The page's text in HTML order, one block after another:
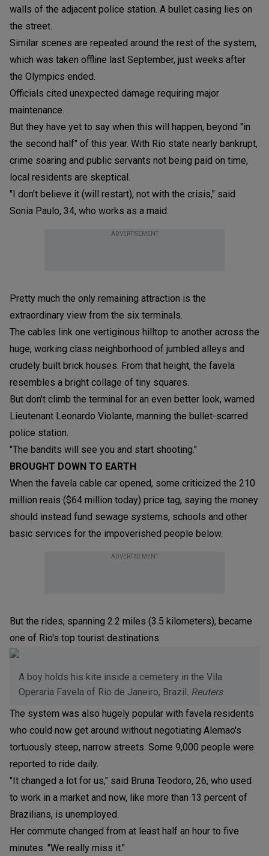
walls of the adjacent police station. A bullet casing lies on
the street.
Similar scenes are repeated around the rest of the system,
which was taken offline last September, just weeks after
the Olympics ended.
Officials cited unexpected damage requiring major
maintenance.
But they have yet to say when this will happen, beyond "in
the second half" of this year. With Rio state nearly bankrupt,
crime soaring and public servants not being paid on time,
local residents are skeptical.
"I don't believe it (will restart), not with the crisis," said
Sonia Paulo, 34, who works as a maid.
ADVERTISEMENT
Pretty much the only remaining attraction is the
extraordinary view from the six terminals.
The cables link one vertiginous hilltop to another across the
huge, working class neighborhood of jumbled alleys and
crudely built brick houses. From that height, the favela
resembles a bright collage of tiny squares.
But don't climb the terminal for an even better look, warned
Lieutenant Leonardo Violante, manning the bullet-scarred
police station.
"The bandits will see you and start shooting."
BROUGHT DOWN TO EARTH
When the favela cable car opened, some criticized the 210
million reais ($64 million today) price tag, saying the money
should instead fund sewage systems, schools and other
basic services for the impoverished people below.
ADVERTISEMENT
But the rides, spanning 2.2 miles (3.5 kilometers), became
one of Rio's top tourist destinations.
A boy holds his kite inside a cemetery in the Vila
Operaria Favela of Rio de Janeiro, Brazil. Reuters
The system was also hugely popular with favela residents
who could now get around without negotiating Alemao's
tortuously steep, narrow streets. Some 9,000 people were
reported to ride daily.
"It changed a lot for us," said Bruna Teodoro, 26, who used
to work in a market and now, like more than 13 percent of
Brazilians, is unemployed.
Her commute changed from at least half an hour to five
minutes. "We really miss it."